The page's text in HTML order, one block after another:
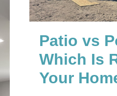
Patio vs
Which Is
Your